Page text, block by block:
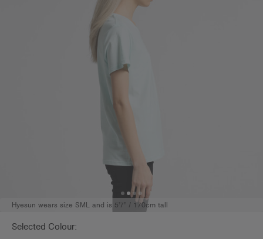
Hyesun wears size SML and is 5'7" / 170cm tall
Selected Colour: